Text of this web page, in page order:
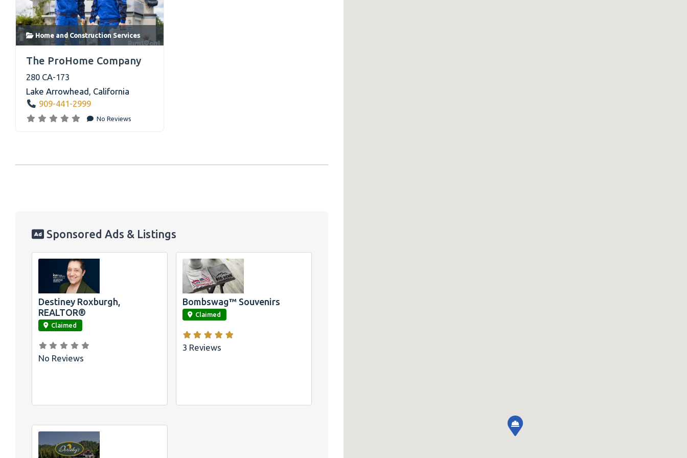
Home and Construction Services
home services default image with two
workers in front of a house
The ProHome Company
280 CA-173
Lake Arrowhead, California
909-441-2999
No Reviews
Sponsored Ads & Listings
link
Destiney Roxburgh,
REALTOR®
Claimed
No Reviews
link
Shirts for Lake
Arrowhead and
Big Bear, CA
Bombswag™ Souvenirs
Claimed
3 Reviews